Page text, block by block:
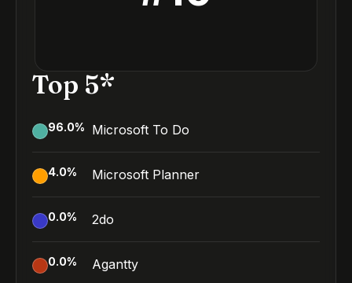
Top 5*
96.0% Microsoft To Do
4.0% Microsoft Planner
0.0% 2do
0.0% Agantty